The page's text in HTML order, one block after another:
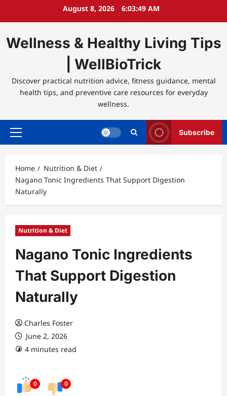
August 8, 2026 6:03:50 AM
Wellness & Healthy Living Tips
| WellBioTrick
Discover practical nutrition advice, fitness guidance, mental
health tips, and preventive care resources for everyday
wellness.
Primary
Subscribe
Home
Nutrition & Diet
Nagano Tonic Ingredients That Support Digestion
Naturally
Nutrition & Diet
Nagano Tonic Ingredients
That Support Digestion
Naturally
Charles Foster
June 2, 2026
4 minutes read
0 0